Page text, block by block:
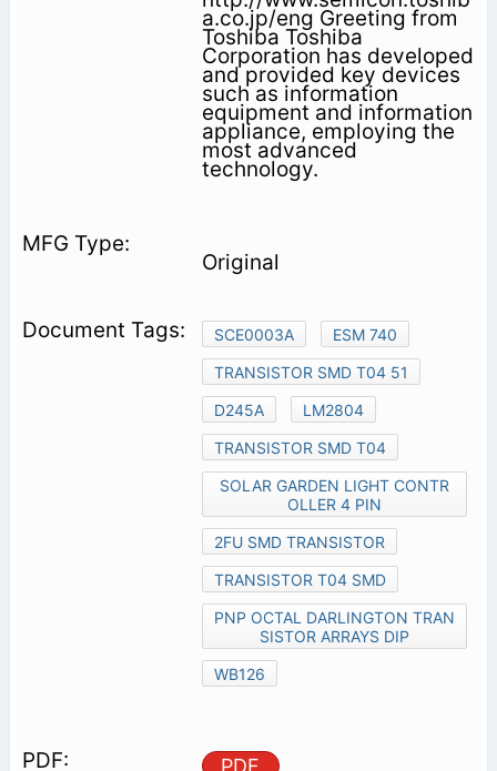
a.co.jp/eng Greeting from
Toshiba Toshiba
Corporation has developed
and provided key devices
such as information
equipment and information
appliance, employing the
most advanced
technology.
Original
SCE0003A
ESM 740
TRANSISTOR SMD T04 51
D245A
LM2804
TRANSISTOR SMD T04
SOLAR GARDEN LIGHT CONTR
OLLER 4 PIN
2FU SMD TRANSISTOR
TRANSISTOR T04 SMD
PNP OCTAL DARLINGTON TRAN
SISTOR ARRAYS DIP
WB126
PDF